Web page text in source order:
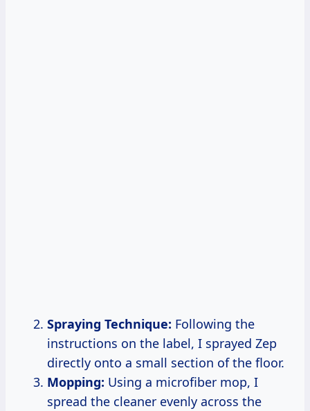
Spraying Technique: Following the
instructions on the label, I sprayed Zep
directly onto a small section of the floor.
Mopping: Using a microfiber mop, I
spread the cleaner evenly across the